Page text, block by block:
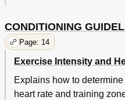
CONDITIONING
Page: 14
Exercise Intensity and
Explains how to
heart rate and training